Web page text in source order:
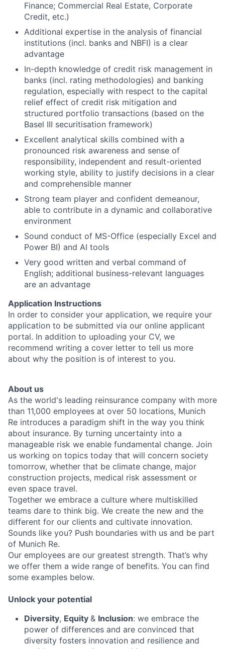
Finance; Commercial Real Estate, Corporate
Credit, etc.)
Additional expertise in the analysis of financial
institutions (incl. banks and NBFI) is a clear
advantage
In-depth knowledge of credit risk management in
banks (incl. rating methodologies) and banking
regulation, especially with respect to the capital
relief effect of credit risk mitigation and
structured portfolio transactions (based on the
Basel III securitisation framework)
Excellent analytical skills combined with a
pronounced risk awareness and sense of
responsibility, independent and result-oriented
working style, ability to justify decisions in a clear
and comprehensible manner
Strong team player and confident demeanour,
able to contribute in a dynamic and collaborative
environment
Sound conduct of MS-Office (especially Excel and
Power BI) and AI tools
Very good written and verbal command of
English; additional business-relevant languages
are an advantage
Application Instructions
In order to consider your application, we require your
application to be submitted via our online applicant
portal. In addition to uploading your CV, we
recommend writing a cover letter to tell us more
about why the position is of interest to you.
About us
As the world's leading reinsurance company with more
than 11,000 employees at over 50 locations, Munich
Re introduces a paradigm shift in the way you think
about insurance. By turning uncertainty into a
manageable risk we enable fundamental change. Join
us working on topics today that will concern society
tomorrow, whether that be climate change, major
construction projects, medical risk assessment or
even space travel.
Together we embrace a culture where multiskilled
teams dare to think big. We create the new and the
different for our clients and cultivate innovation.
Sounds like you? Push boundaries with us and be part
of Munich Re.
Our employees are our greatest strength. That’s why
we offer them a wide range of benefits. You can find
some examples below.
Unlock your potential
Diversity, Equity & Inclusion: we embrace the
power of differences and are convinced that
diversity fosters innovation and resilience and